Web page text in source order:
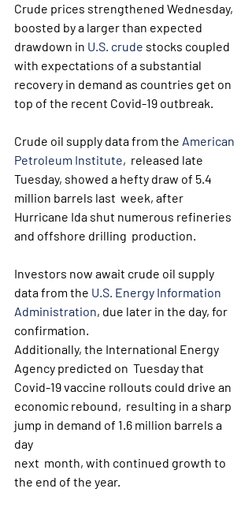
Crude prices strengthened Wednesday,
boosted by a larger than expected
drawdown in U.S. crude stocks coupled
with expectations of a substantial
recovery in demand as countries get on
top of the recent Covid-19 outbreak.
Crude oil supply data from the American
Petroleum Institute,  released late
Tuesday, showed a hefty draw of 5.4
million barrels last  week, after
Hurricane Ida shut numerous refineries
and offshore drilling  production.
Investors now await crude oil supply
data from the U.S. Energy Information
Administration, due later in the day, for
confirmation.
Additionally, the International Energy
Agency predicted on  Tuesday that
Covid-19 vaccine rollouts could drive an
economic rebound,  resulting in a sharp
jump in demand of 1.6 million barrels a
day
next  month, with continued growth to
the end of the year.